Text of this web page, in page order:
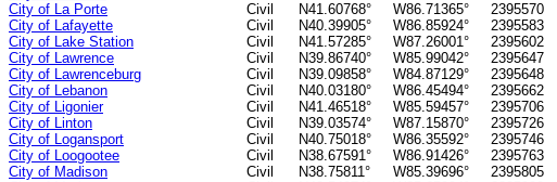
City of La Porte
Civil N41.60768° W86.71365° 2395570
City of Lafayette
Civil N40.39905° W86.85924° 2395583
City of Lake Station
Civil N41.57285° W87.26001° 2395602
City of Lawrence
Civil N39.86740° W85.99042° 2395647
City of Lawrenceburg
Civil N39.09858° W84.87129° 2395648
City of Lebanon
Civil N40.03180° W86.45494° 2395662
City of Ligonier
Civil N41.46518° W85.59457° 2395706
City of Linton
Civil N39.03574° W87.15870° 2395726
City of Logansport
Civil N40.75018° W86.35592° 2395746
City of Loogootee
Civil N38.67591° W86.91426° 2395763
City of Madison
Civil N38.75811° W85.39696° 2395805